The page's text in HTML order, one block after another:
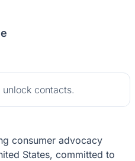
contacts.
consumer advocacy
States, committed to